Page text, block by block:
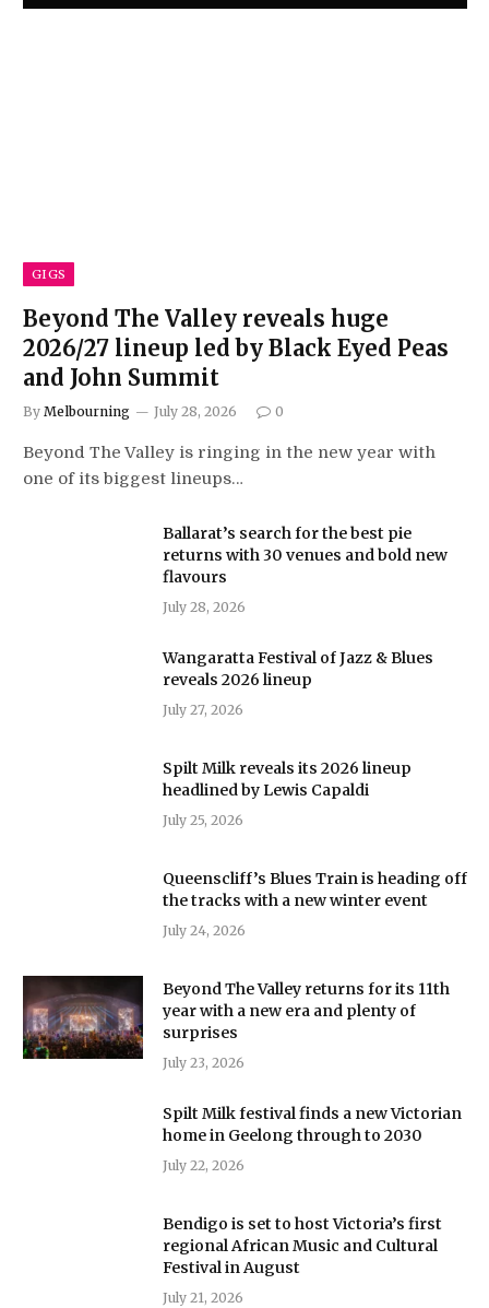
GIGS
Beyond The Valley reveals huge
2026/27 lineup led by Black Eyed Peas
and John Summit
By Melbourning July 28, 2026 0
Beyond The Valley is ringing in the new year with
one of its biggest lineups…
Ballarat’s search for the best pie
returns with 30 venues and bold new
flavours
July 28, 2026
Wangaratta Festival of Jazz & Blues
reveals 2026 lineup
July 27, 2026
Spilt Milk reveals its 2026 lineup
headlined by Lewis Capaldi
July 25, 2026
Queenscliff’s Blues Train is heading off
the tracks with a new winter event
July 24, 2026
Beyond The Valley returns for its 11th
year with a new era and plenty of
surprises
July 23, 2026
Spilt Milk festival finds a new Victorian
home in Geelong through to 2030
July 22, 2026
Bendigo is set to host Victoria’s first
regional African Music and Cultural
Festival in August
July 21, 2026